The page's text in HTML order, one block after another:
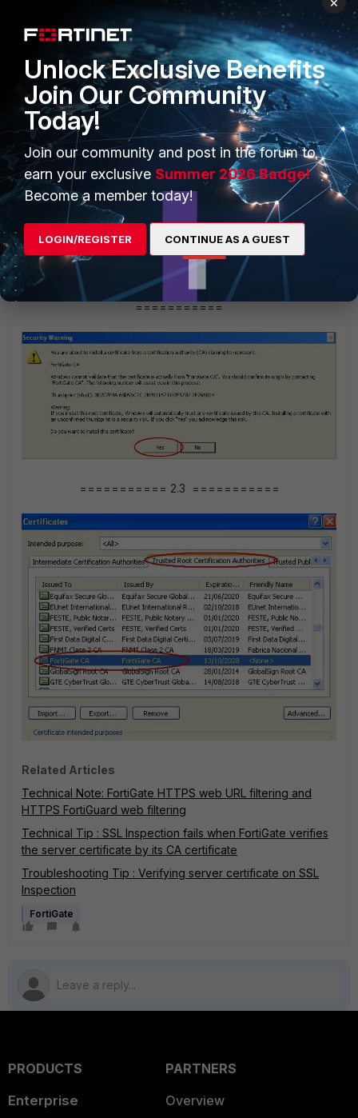
=========== 2.2 ===========
===========
=========== 2.3 ===========
Related Articles
Technical Note: FortiGate HTTPS web URL filtering and
HTTPS FortiGuard web filtering
Technical Tip : SSL Inspection fails when FortiGate verifies
the server certificate by its CA certificate
Troubleshooting Tip : Verifying server certificate on SSL
Inspection
FortiGate
PRODUCTS
Enterprise
PARTNERS
Overview
Unlock Exclusive Benefits
Join Our Community
Today!
Join our community and post in the forum to
earn your exclusive Summer 2026 Badge!
Become a member today!
LOGIN/REGISTER CONTINUE AS A GUEST